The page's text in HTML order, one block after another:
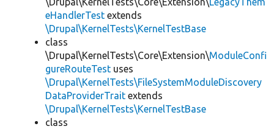
eHandlerTest extends
\Drupal\KernelTests\KernelTestBase
class
\Drupal\KernelTests\Core\Extension\ModuleConfi
gureRouteTest uses
\Drupal\KernelTests\FileSystemModuleDiscovery
DataProviderTrait extends
\Drupal\KernelTests\KernelTestBase
class